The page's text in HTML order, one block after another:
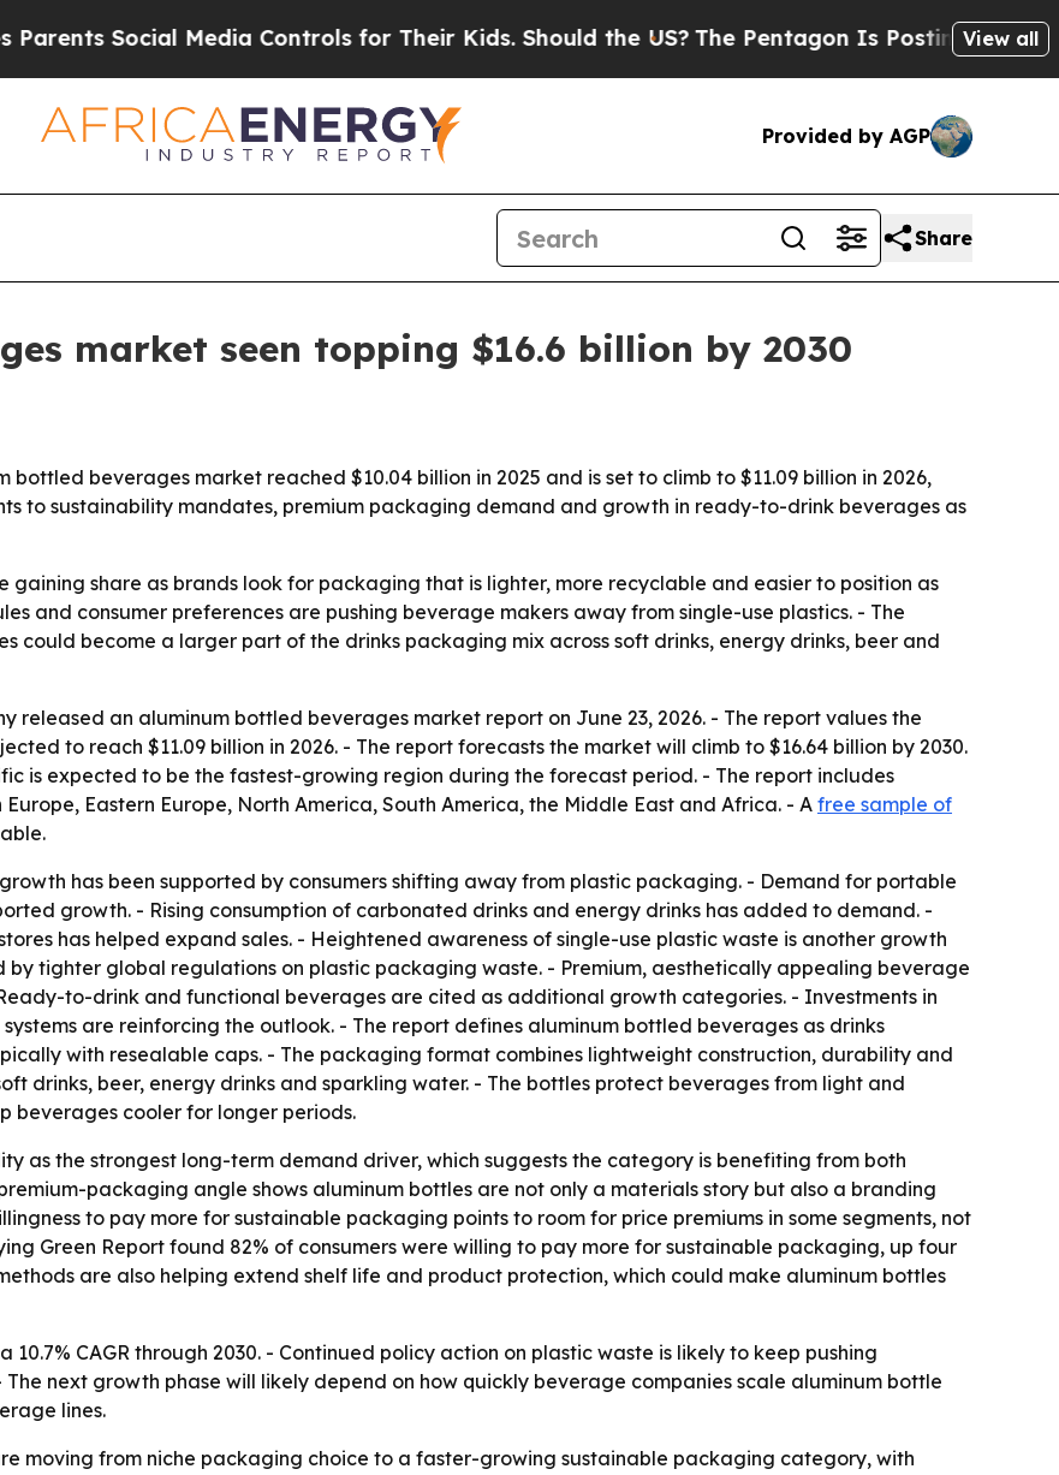
Social Media Controls for Their Kids. Should the US?The Pentagon Is Posting CrypticView all
Provided by AGP
Share
market seen topping $16.6 billion by 2030
bottled beverages market reached $10.04 billion in 2025 and is set to climb to $11.09 billion in 2026,
to sustainability mandates, premium packaging demand and growth in ready-to-drink beverages as
gaining share as brands look for packaging that is lighter, more recyclable and easier to position as
and consumer preferences are pushing beverage makers away from single-use plastics. - The
could become a larger part of the drinks packaging mix across soft drinks, energy drinks, beer and
released an aluminum bottled beverages market report on June 23, 2026. - The report values the
to reach $11.09 billion in 2026. - The report forecasts the market will climb to $16.64 billion by 2030.
is expected to be the fastest-growing region during the forecast period. - The report includes
Eastern Europe, North America, South America, the Middle East and Africa. - A free sample of
has been supported by consumers shifting away from plastic packaging. - Demand for portable
growth. - Rising consumption of carbonated drinks and energy drinks has added to demand. -
has helped expand sales. - Heightened awareness of single-use plastic waste is another growth
tighter global regulations on plastic packaging waste. - Premium, aesthetically appealing beverage
to-drink and functional beverages are cited as additional growth categories. - Investments in
are reinforcing the outlook. - The report defines aluminum bottled beverages as drinks
with resealable caps. - The packaging format combines lightweight construction, durability and
drinks, beer, energy drinks and sparkling water. - The bottles protect beverages from light and
beverages cooler for longer periods.
as the strongest long-term demand driver, which suggests the category is benefiting from both
packaging angle shows aluminum bottles are not only a materials story but also a branding
to pay more for sustainable packaging points to room for price premiums in some segments, not
Green Report found 82% of consumers were willing to pay more for sustainable packaging, up four
are also helping extend shelf life and product protection, which could make aluminum bottles
CAGR through 2030. - Continued policy action on plastic waste is likely to keep pushing
next growth phase will likely depend on how quickly beverage companies scale aluminum bottle
lines.
moving from niche packaging choice to a faster-growing sustainable packaging category, with